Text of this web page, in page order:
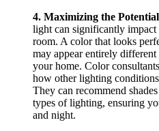
4. Maximizing the
light can significantly impact
room. A color that looks
may appear entirely
your home. Color
how other lighting
They can recommend
types of lighting, ensuring
and night.